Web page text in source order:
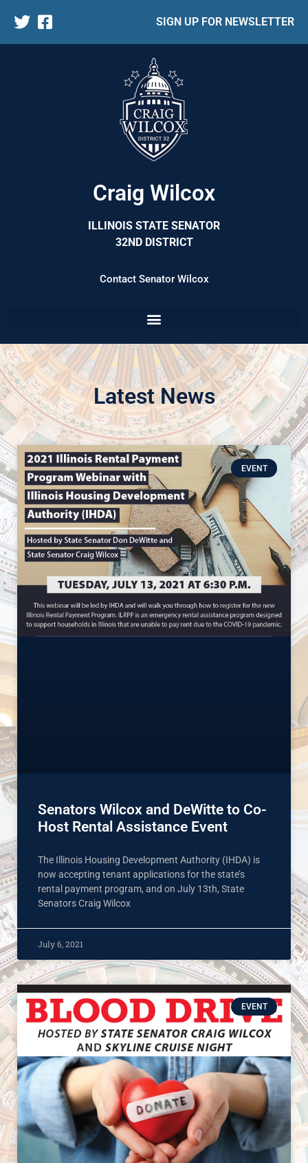
SIGN UP FOR NEWSLETTER
Craig Wilcox
ILLINOIS STATE SENATOR
32ND DISTRICT
Contact Senator Wilcox
Latest News
EVENT
Senators Wilcox and DeWitte to Co-
Host Rental Assistance Event
The Illinois Housing Development Authority (IHDA) is
now accepting tenant applications for the state’s
rental payment program, and on July 13th, State
Senators Craig Wilcox
July 6, 2021
EVENT